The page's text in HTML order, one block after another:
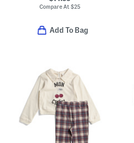
Compare At$25
Add To Bag